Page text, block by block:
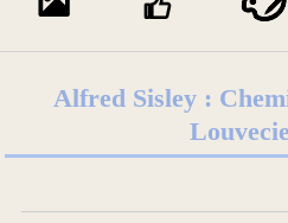
Alfred Sisley :